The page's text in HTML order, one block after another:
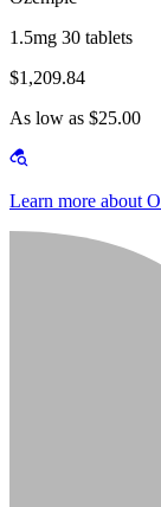
1.5mg 30 tablets
$1,209.84
As low as $25.00
Learn more about